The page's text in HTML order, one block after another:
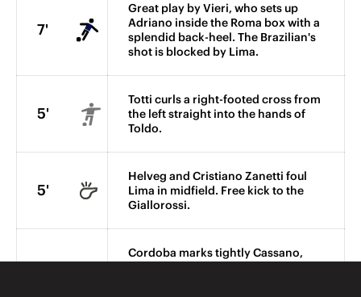
7'
Great play by Vieri, who sets up
Adriano inside the Roma box with a
splendid back-heel. The Brazilian's
shot is blocked by Lima.
5'
Totti curls a right-footed cross from
the left straight into the hands of
Toldo.
5'
Helveg and Cristiano Zanetti foul
Lima in midfield. Free kick to the
Giallorossi.
Cordoba marks tightly Cassano,